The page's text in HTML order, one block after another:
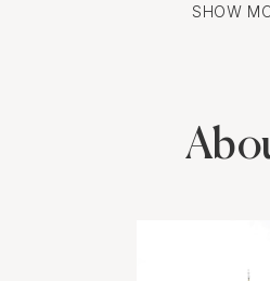
see what the photographer does for
SHOW